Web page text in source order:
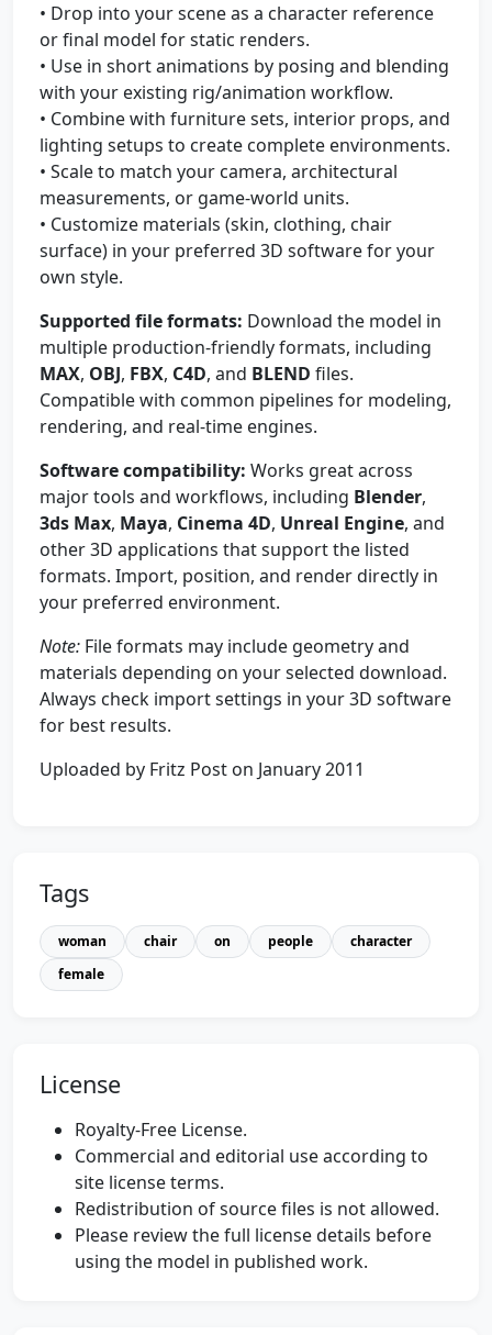
• Drop into your scene as a character reference
or final model for static renders.
• Use in short animations by posing and blending
with your existing rig/animation workflow.
• Combine with furniture sets, interior props, and
lighting setups to create complete environments.
• Scale to match your camera, architectural
measurements, or game-world units.
• Customize materials (skin, clothing, chair
surface) in your preferred 3D software for your
own style.
Supported file formats: Download the model in
multiple production-friendly formats, including
MAX, OBJ, FBX, C4D, and BLEND files.
Compatible with common pipelines for modeling,
rendering, and real-time engines.
Software compatibility: Works great across
major tools and workflows, including Blender,
3ds Max, Maya, Cinema 4D, Unreal Engine, and
other 3D applications that support the listed
formats. Import, position, and render directly in
your preferred environment.
Note: File formats may include geometry and
materials depending on your selected download.
Always check import settings in your 3D software
for best results.
Uploaded by Fritz Post on January 2011
Tags
woman chair on people
character
female
License
Royalty-Free License.
Commercial and editorial use according to
site license terms.
Redistribution of source files is not allowed.
Please review the full license details before
using the model in published work.